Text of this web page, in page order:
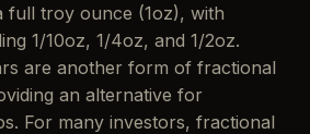
full troy ounce (1oz), with
1/10oz, 1/4oz, and 1/2oz.
are another form of fractional
an alternative for
For many investors, fractional